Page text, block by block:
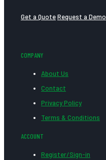
Get a QuoteRequest a Demo
COMPANY
About Us
Contact
Privacy Policy
Terms & Conditions
ACCOUNT
Register/Sign-in